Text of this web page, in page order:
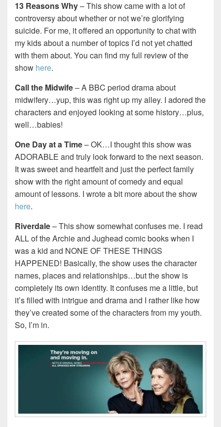
13 Reasons Why– This show came with a lot of
controversy about whether or not we’re glorifying
suicide. For me, it offered an opportunity to chat with
my kids about a number of topics I’d not yet chatted
with them about. You can find my full review of the
show here.
Call the Midwife– A BBC period drama about
midwifery…yup, this was right up my alley. I adored the
characters and enjoyed looking at some history…plus,
well…babies!
One Day at a Time– OK…I thought this show was
ADORABLE and truly look forward to the next season.
It was sweet and heartfelt and just the perfect family
show with the right amount of comedy and equal
amount of lessons. I wrote a bit more about the show
here.
Riverdale– This show somewhat confuses me. I read
ALL of the Archie and Jughead comic books when I
was a kid and NONE OF THESE THINGS
HAPPENED! Basically, the show uses the character
names, places and relationships…but the show is
completely its own identity. It confuses me a little, but
it’s filled with intrigue and drama and I rather like how
they’ve created some of the characters from my youth.
So, I’m in.